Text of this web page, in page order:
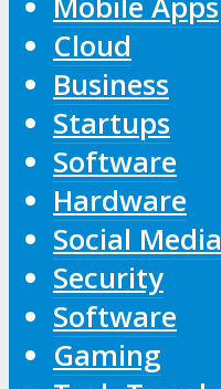
Cloud
Business
Startups
Software
Hardware
Social Media
Security
Software
Gaming